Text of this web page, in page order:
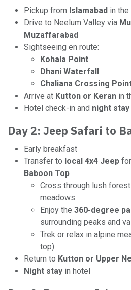
Pickup from Islamabad in the
Drive to Neelum Valley via
Muzaffarabad
Sightseeing en route:
Kohala Point
Dhani Waterfall
Chaliana Crossing
Arrive at Kutton or Keran in
Hotel check-in and night
Day 2: Jeep Safari to
Early breakfast
Transfer to local 4x4 Jeep
Baboon Top
Cross through lush
meadows
Enjoy the 360-degree
surrounding peaks and
Trek or relax in alpine
top)
Return to Kutton or Upper
Night stay in hotel